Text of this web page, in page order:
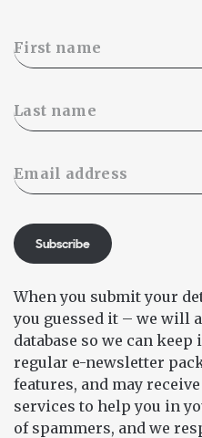
Subscribe
When you submit your
you guessed it – we will
database so we can
regular e-newsletter
features, and may
services to help you in
of spammers, and we